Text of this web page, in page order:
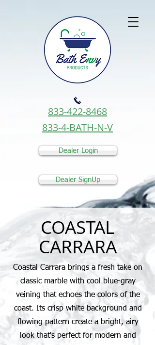
833-422-8468
833-4-BATH-N-V
Dealer Login
Dealer SignUp
COASTAL
CARRARA
Coastal Carrara brings a fresh take on
classic marble with cool blue-gray
veining that echoes the colors of the
coast. Its crisp white background and
flowing pattern create a bright, airy
look that's perfect for modern and